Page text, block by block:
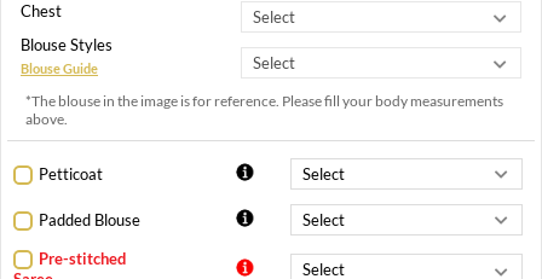
Chest
Blouse Styles
Blouse Guide
*The blouse in the image is for reference. Please fill your body measurements
above.
Petticoat
Padded Blouse
Pre-stitched